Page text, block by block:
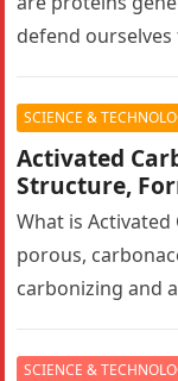
defend
mimic human…
SCIENCE &
Activated
Structure,
What is Activated
porous,
carbonizing and
has…
SCIENCE &